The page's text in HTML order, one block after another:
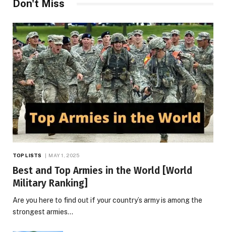
Don't Miss
TOP LISTS MAY 1, 2025
Best and Top Armies in the World [World
Military Ranking]
Are you here to find out if your country’s army is among the
strongest armies…